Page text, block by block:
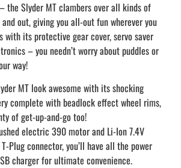
the Slyder MT clambers over all kinds of
out, giving you all-out fun wherever you
with its protective gear cover, servo saver
– you needn’t worry about puddles or
way!
MT look awesome with its shocking
complete with beadlock effect wheel rims,
of get-up-and-go too!
electric 390 motor and Li-Ion 7.4V
Plug connector, you’ll have all the power
charger for ultimate convenience.